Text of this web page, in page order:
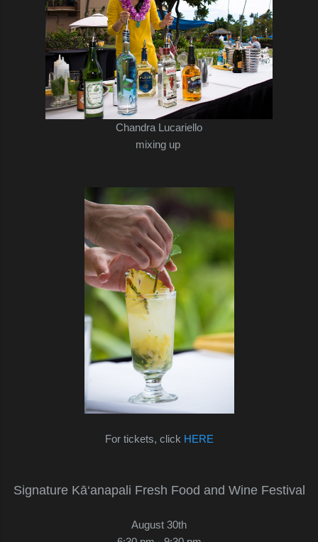
Chandra Lucariello
mixing up
For tickets, click HERE
Signature Kā‘anapali Fresh Food and Wine Festival
August 30th